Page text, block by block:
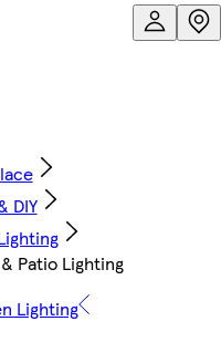
DIY
Patio Lighting
Lighting